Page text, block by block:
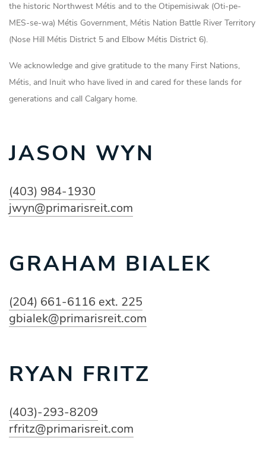
the historic Northwest Métis and to the Otipemisiwak (Oti-pe-
MES-se-wa) Métis Government, Métis Nation Battle River Territory
(Nose Hill Métis District 5 and Elbow Métis District 6).
We acknowledge and give gratitude to the many First Nations,
Métis, and Inuit who have lived in and cared for these lands for
generations and call Calgary home.
JASON WYN
(403) 984-1930
jwyn@primarisreit.com
GRAHAM BIALEK
(204) 661-6116 ext. 225
gbialek@primarisreit.com
RYAN FRITZ
(403)-293-8209
rfritz@primarisreit.com